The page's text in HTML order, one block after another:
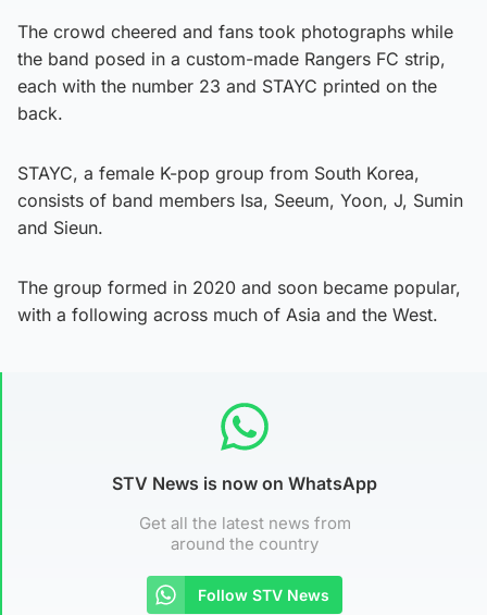
The crowd cheered and fans took photographs while
the band posed in a custom-made Rangers FC strip,
each with the number 23 and STAYC printed on the
back.
STAYC, a female K-pop group from South Korea,
consists of band members Isa, Seeum, Yoon, J, Sumin
and Sieun.
The group formed in 2020 and soon became popular,
with a following across much of Asia and the West.
STV News is now on WhatsApp
Get all the latest news from
around the country
Follow STV News